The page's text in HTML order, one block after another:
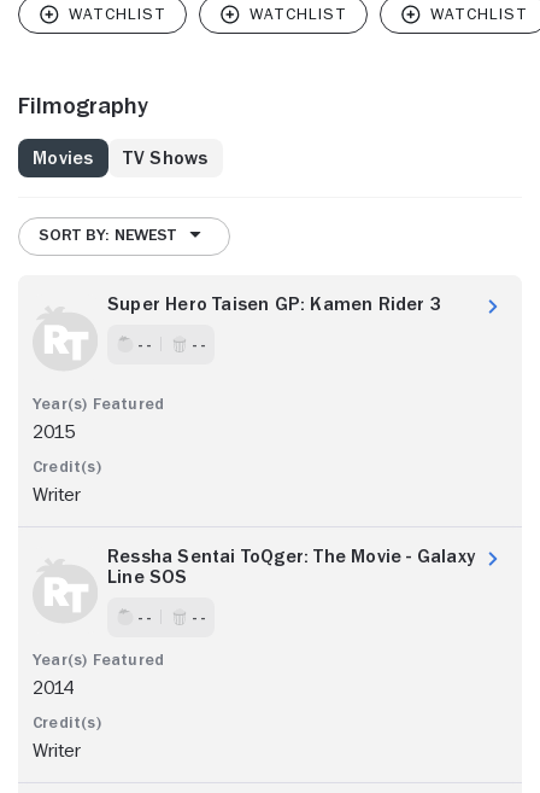
Filmography
Movies TV Shows
SORT BY: NEWEST
Super Hero Taisen GP: Kamen Rider 3
- - - -
2015
Writer
Ressha Sentai ToQger: The Movie - Galaxy
Line SOS
- - - -
2014
Writer